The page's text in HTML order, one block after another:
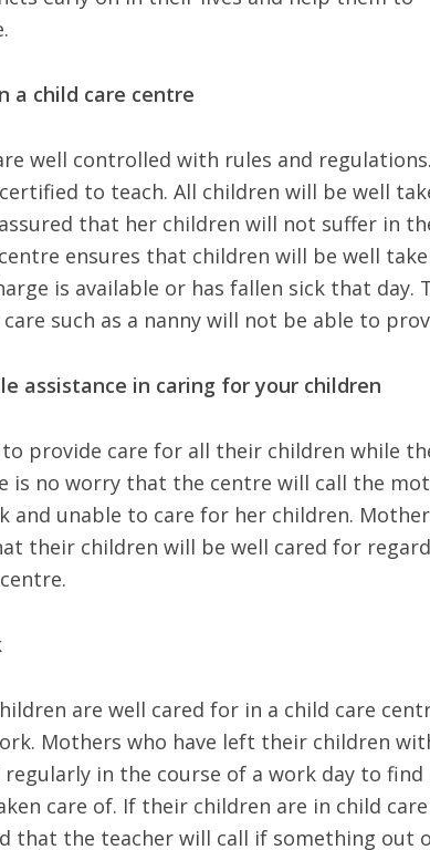
a child care centre
well controlled with rules and
to teach. All children will be well
that her children will not suffer in
ensures that children will be well
is available or has fallen sick that day.
such as a nanny will not be able to
assistance in caring for your children
provide care for all their children while
is no worry that the centre will call the
and unable to care for her children.
their children will be well cared for
are well cared for in a child care
Mothers who have left their children
regularly in the course of a work day to find
care of. If their children are in child care
that the teacher will call if something out